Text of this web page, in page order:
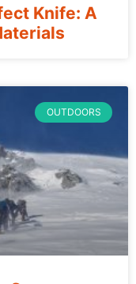
Knife: A
OUTDOORS